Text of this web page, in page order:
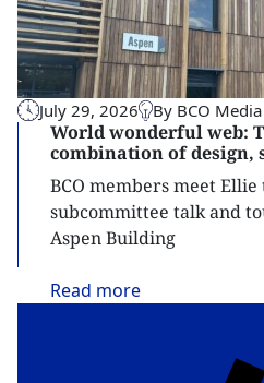
July 29, 2026 By BCO Media
World wonderful web:
combination of design,
BCO members meet
subcommittee talk and
Aspen Building
Read more